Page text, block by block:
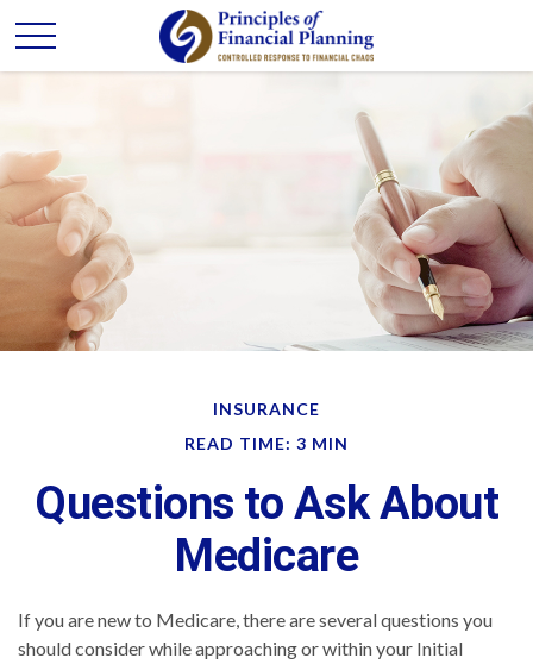
INSURANCE
READ TIME: 3 MIN
Questions to Ask About
Medicare
If you are new to Medicare, there are several questions you
should consider while approaching or within your Initial